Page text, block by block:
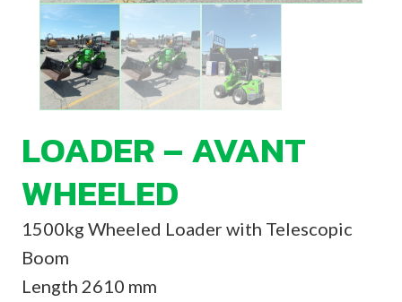
LOADER – AVANT
WHEELED
1500kg Wheeled Loader with Telescopic
Boom
Length 2610 mm